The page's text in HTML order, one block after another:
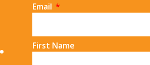
Email
First Name